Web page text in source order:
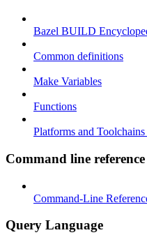
Bazel BUILD
Common definitions
Make Variables
Functions
Platforms and
Command line reference
Command-Line
Query Language